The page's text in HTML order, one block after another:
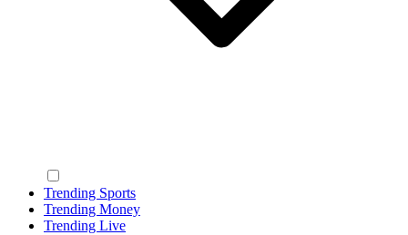
Trending Sports
Trending Money
Trending Live